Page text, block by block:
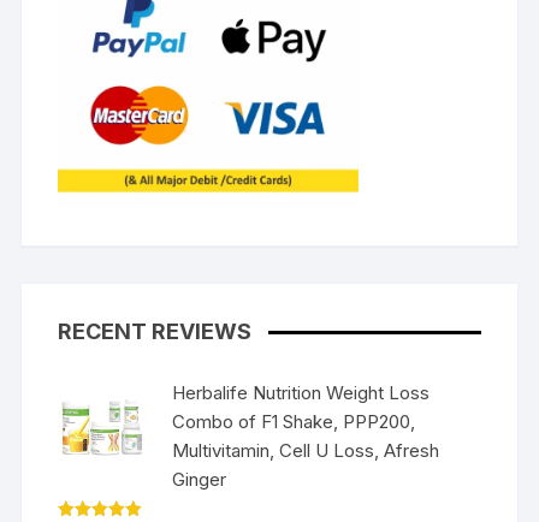
RECENT REVIEWS
Herbalife Nutrition Weight Loss
Combo of F1 Shake, PPP200,
Multivitamin, Cell U Loss, Afresh
Ginger